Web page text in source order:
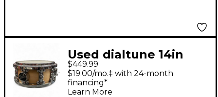
Used dialtune 14in
Maple Natural Drum
$449.99
$19.00/mo.‡ with 24-month
financing*
Learn More